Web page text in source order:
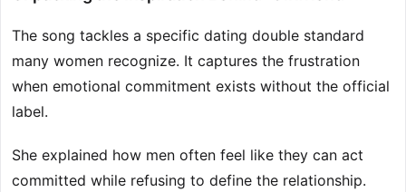
The song tackles a specific dating double standard
many women recognize. It captures the frustration
when emotional commitment exists without the official
label.
She explained how men often feel like they can act
committed while refusing to define the relationship.